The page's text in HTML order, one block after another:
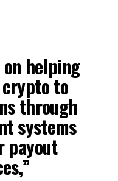
on helping
to
through
systems
payout